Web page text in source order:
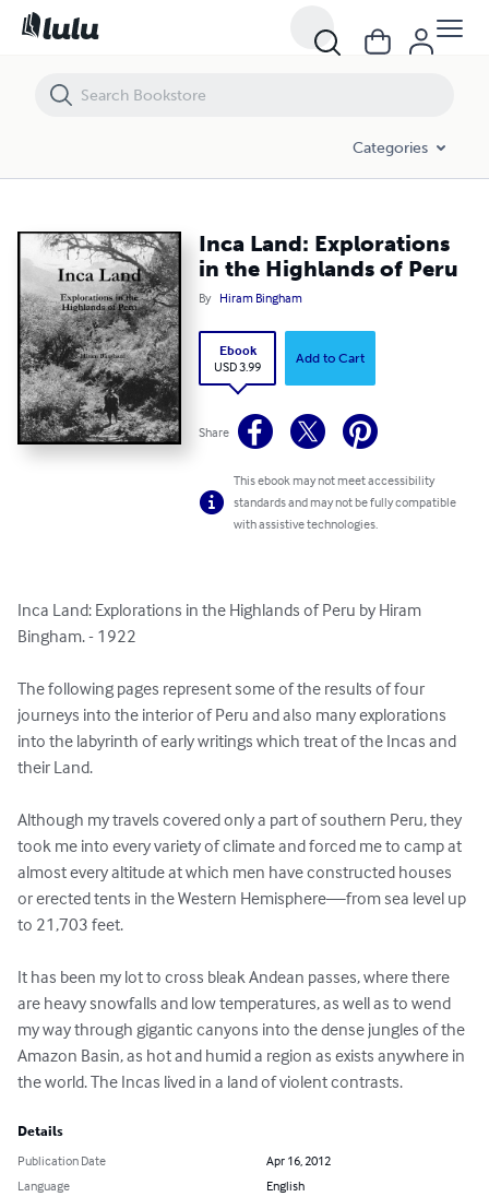
Categories
Inca Land: Explorations
in the Highlands of Peru
By Hiram Bingham
Ebook
USD 3.99
Add to Cart
Share
This ebook may not meet accessibility
standards and may not be fully compatible
with assistive technologies.
Inca Land: Explorations in the Highlands of Peru by Hiram
Bingham. - 1922
The following pages represent some of the results of four
journeys into the interior of Peru and also many explorations
into the labyrinth of early writings which treat of the Incas and
their Land.
Although my travels covered only a part of southern Peru, they
took me into every variety of climate and forced me to camp at
almost every altitude at which men have constructed houses
or erected tents in the Western Hemisphere—from sea level up
to 21,703 feet.
It has been my lot to cross bleak Andean passes, where there
are heavy snowfalls and low temperatures, as well as to wend
my way through gigantic canyons into the dense jungles of the
Amazon Basin, as hot and humid a region as exists anywhere in
the world. The Incas lived in a land of violent contrasts.
Details
Publication Date
Apr 16, 2012
Language
English
Inca Land: Explorations in the Highlands of Peru